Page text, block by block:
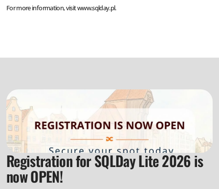
For more information, visitwww.sqlday.pl.
Registration for SQLDay Lite 2026 is
now OPEN!